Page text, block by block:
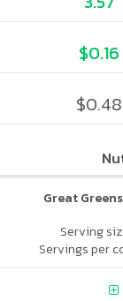
$0.16
$0.48
Great
Serving
Servings per